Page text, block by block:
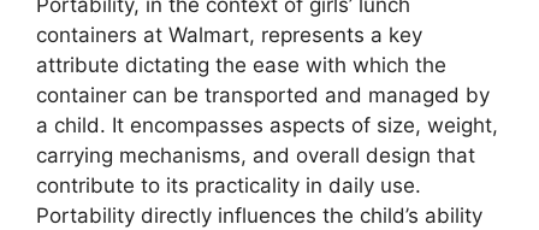
Portability, in the context of girls’ lunch
containers at Walmart, represents a key
attribute dictating the ease with which the
container can be transported and managed by
a child. It encompasses aspects of size, weight,
carrying mechanisms, and overall design that
contribute to its practicality in daily use.
Portability directly influences the child’s ability